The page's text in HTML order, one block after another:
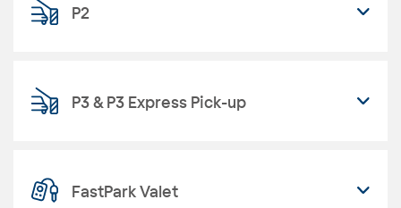
P2
P3 & P3 Express Pick-up
FastPark Valet